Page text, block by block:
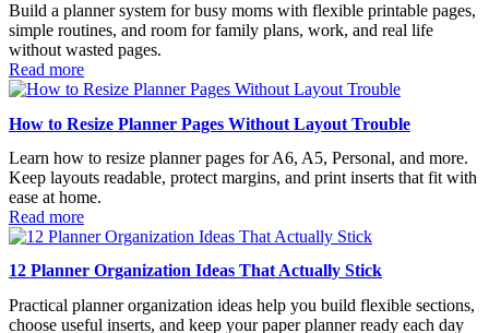
Build a planner system for busy moms with flexible printable pages,
simple routines, and room for family plans, work, and real life
without wasted pages.
Read more
How to Resize Planner Pages Without Layout Trouble
Learn how to resize planner pages for A6, A5, Personal, and more.
Keep layouts readable, protect margins, and print inserts that fit with
ease at home.
Read more
12 Planner Organization Ideas That Actually Stick
Practical planner organization ideas help you build flexible sections,
choose useful inserts, and keep your paper planner ready each day